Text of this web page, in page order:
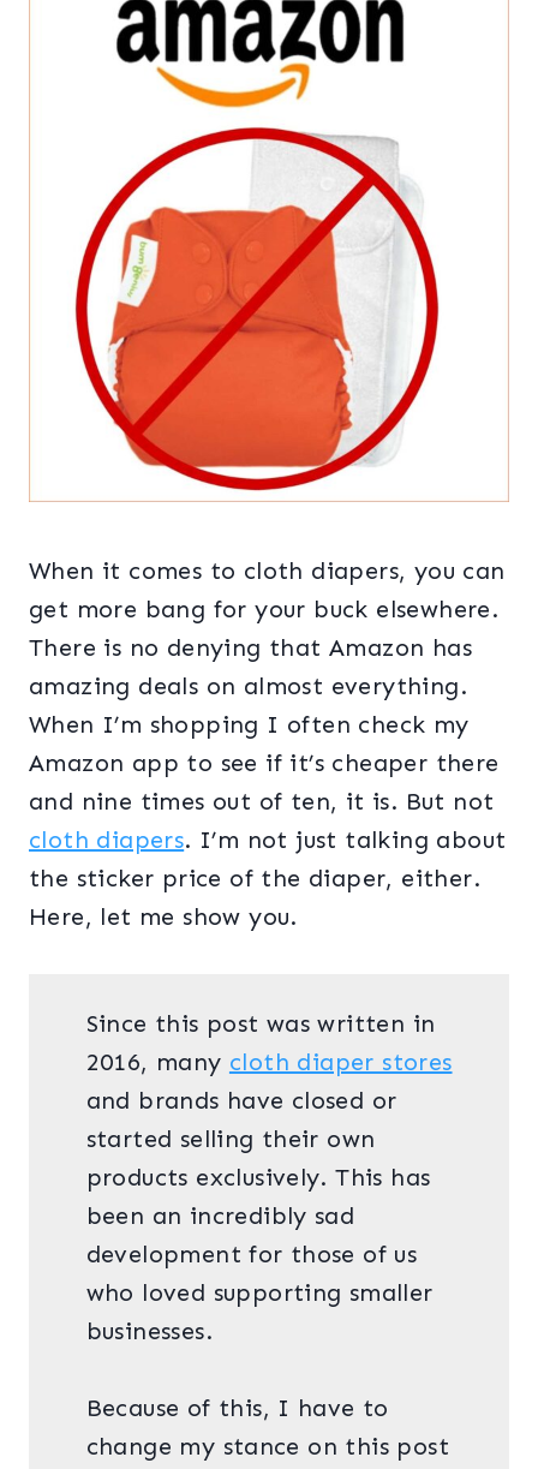
When it comes to cloth diapers, you can
get more bang for your buck elsewhere.
There is no denying that Amazon has
amazing deals on almost everything.
When I’m shopping I often check my
Amazon app to see if it’s cheaper there
and nine times out of ten, it is. But not
cloth diapers. I’m not just talking about
the sticker price of the diaper, either.
Here, let me show you.
Since this post was written in
2016, many cloth diaper stores
and brands have closed or
started selling their own
products exclusively. This has
been an incredibly sad
development for those of us
who loved supporting smaller
businesses.
Because of this, I have to
change my stance on this post